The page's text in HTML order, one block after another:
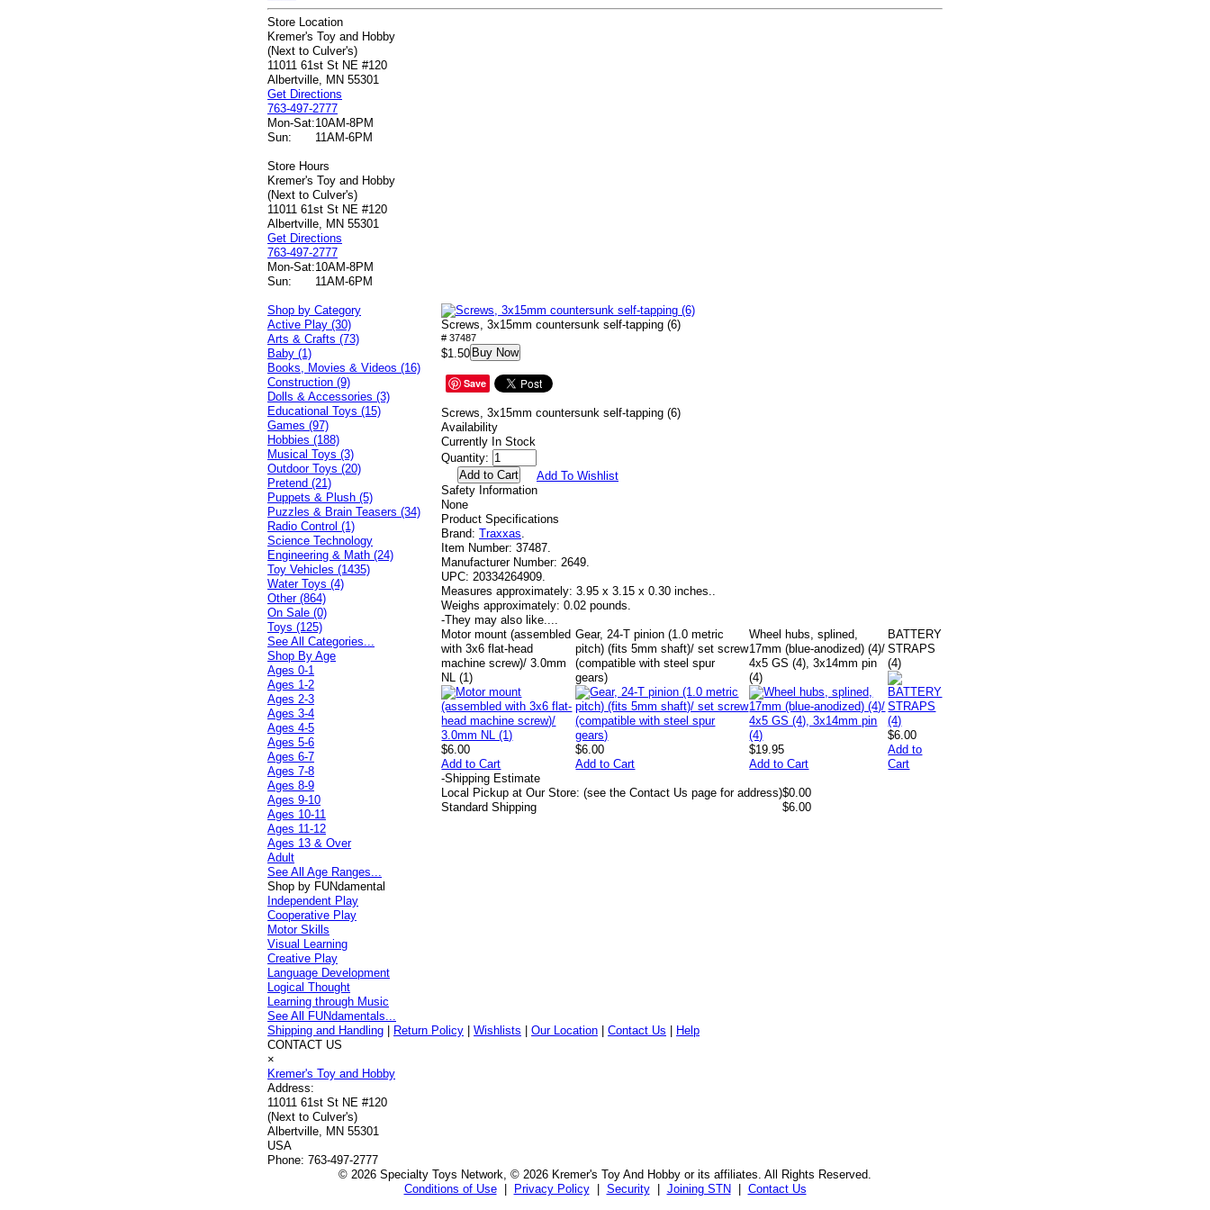
Store Location
Kremer's Toy and Hobby
(Next to Culver's)
11011 61st St NE #120
Albertville, MN 55301
Get Directions
763-497-2777
Mon-Sat:10AM-8PM
Sun:
11AM-6PM
Store Hours
Kremer's Toy and Hobby
(Next to Culver's)
11011 61st St NE #120
Albertville, MN 55301
Get Directions
763-497-2777
Mon-Sat:10AM-8PM
Sun:
11AM-6PM
Screws, 3x15mm countersunk self-tapping (6)
# 37487
$1.50 Buy Now
Save
Screws, 3x15mm countersunk self-tapping (6)
Availability
Currently In Stock
Quantity:
Add To Wishlist
Safety Information
None
Product Specifications
Brand: Traxxas.
Item Number: 37487.
Manufacturer Number: 2649.
UPC: 20334264909.
Measures approximately: 3.95 x 3.15 x 0.30 inches..
Weighs approximately: 0.02 pounds.
-They may also like....
Motor mount (assembled
with 3x6 flat-head
machine screw)/ 3.0mm
NL (1)
$6.00
Add to Cart
Gear, 24-T pinion (1.0 metric
pitch) (fits 5mm shaft)/ set screw
(compatible with steel spur
gears)
$6.00
Add to Cart
Wheel hubs, splined,
17mm (blue-anodized) (4)/
4x5 GS (4), 3x14mm pin
(4)
$19.95
Add to Cart
BATTERY
STRAPS
(4)
$6.00
Add to
Cart
-Shipping Estimate
Local Pickup at Our Store: (see the Contact Us page for address)$0.00
Standard Shipping
$6.00
Shop by Category
Active Play (30)
Arts & Crafts (73)
Baby (1)
Books, Movies & Videos (16)
Construction (9)
Dolls & Accessories (3)
Educational Toys (15)
Games (97)
Hobbies (188)
Musical Toys (3)
Outdoor Toys (20)
Pretend (21)
Puppets & Plush (5)
Puzzles & Brain Teasers (34)
Radio Control (1)
Science Technology
Engineering & Math (24)
Toy Vehicles (1435)
Water Toys (4)
Other (864)
On Sale (0)
Toys (125)
See All Categories...
Shop By Age
Ages 0-1
Ages 1-2
Ages 2-3
Ages 3-4
Ages 4-5
Ages 5-6
Ages 6-7
Ages 7-8
Ages 8-9
Ages 9-10
Ages 10-11
Ages 11-12
Ages 13 & Over
Adult
See All Age Ranges...
Shop by FUNdamental
Independent Play
Cooperative Play
Motor Skills
Visual Learning
Creative Play
Language Development
Logical Thought
Learning through Music
See All FUNdamentals...
Shipping and Handling
Return Policy |Wishlists |Our Location |Contact Us
Help
CONTACT US
×
Kremer's Toy and Hobby
Address:
11011 61st St NE #120
(Next to Culver's)
Albertville, MN 55301
USA
Phone: 763-497-2777
© 2026 Specialty Toys Network, © 2026 Kremer's Toy And Hobby or its affiliates. All Rights Reserved.
Conditions of Use| Privacy Policy| Security| Joining STN Contact Us